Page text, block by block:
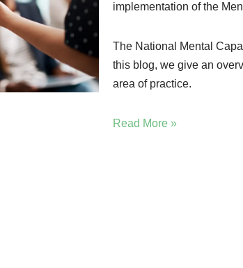
implementation of the
The National Mental
this blog, we give an
area of practice.
Read More »